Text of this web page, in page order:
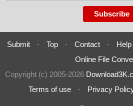
Submit - Top - Contact - Help
Online File
Copyright (c) 2005-2026
Terms of use
- Privacy